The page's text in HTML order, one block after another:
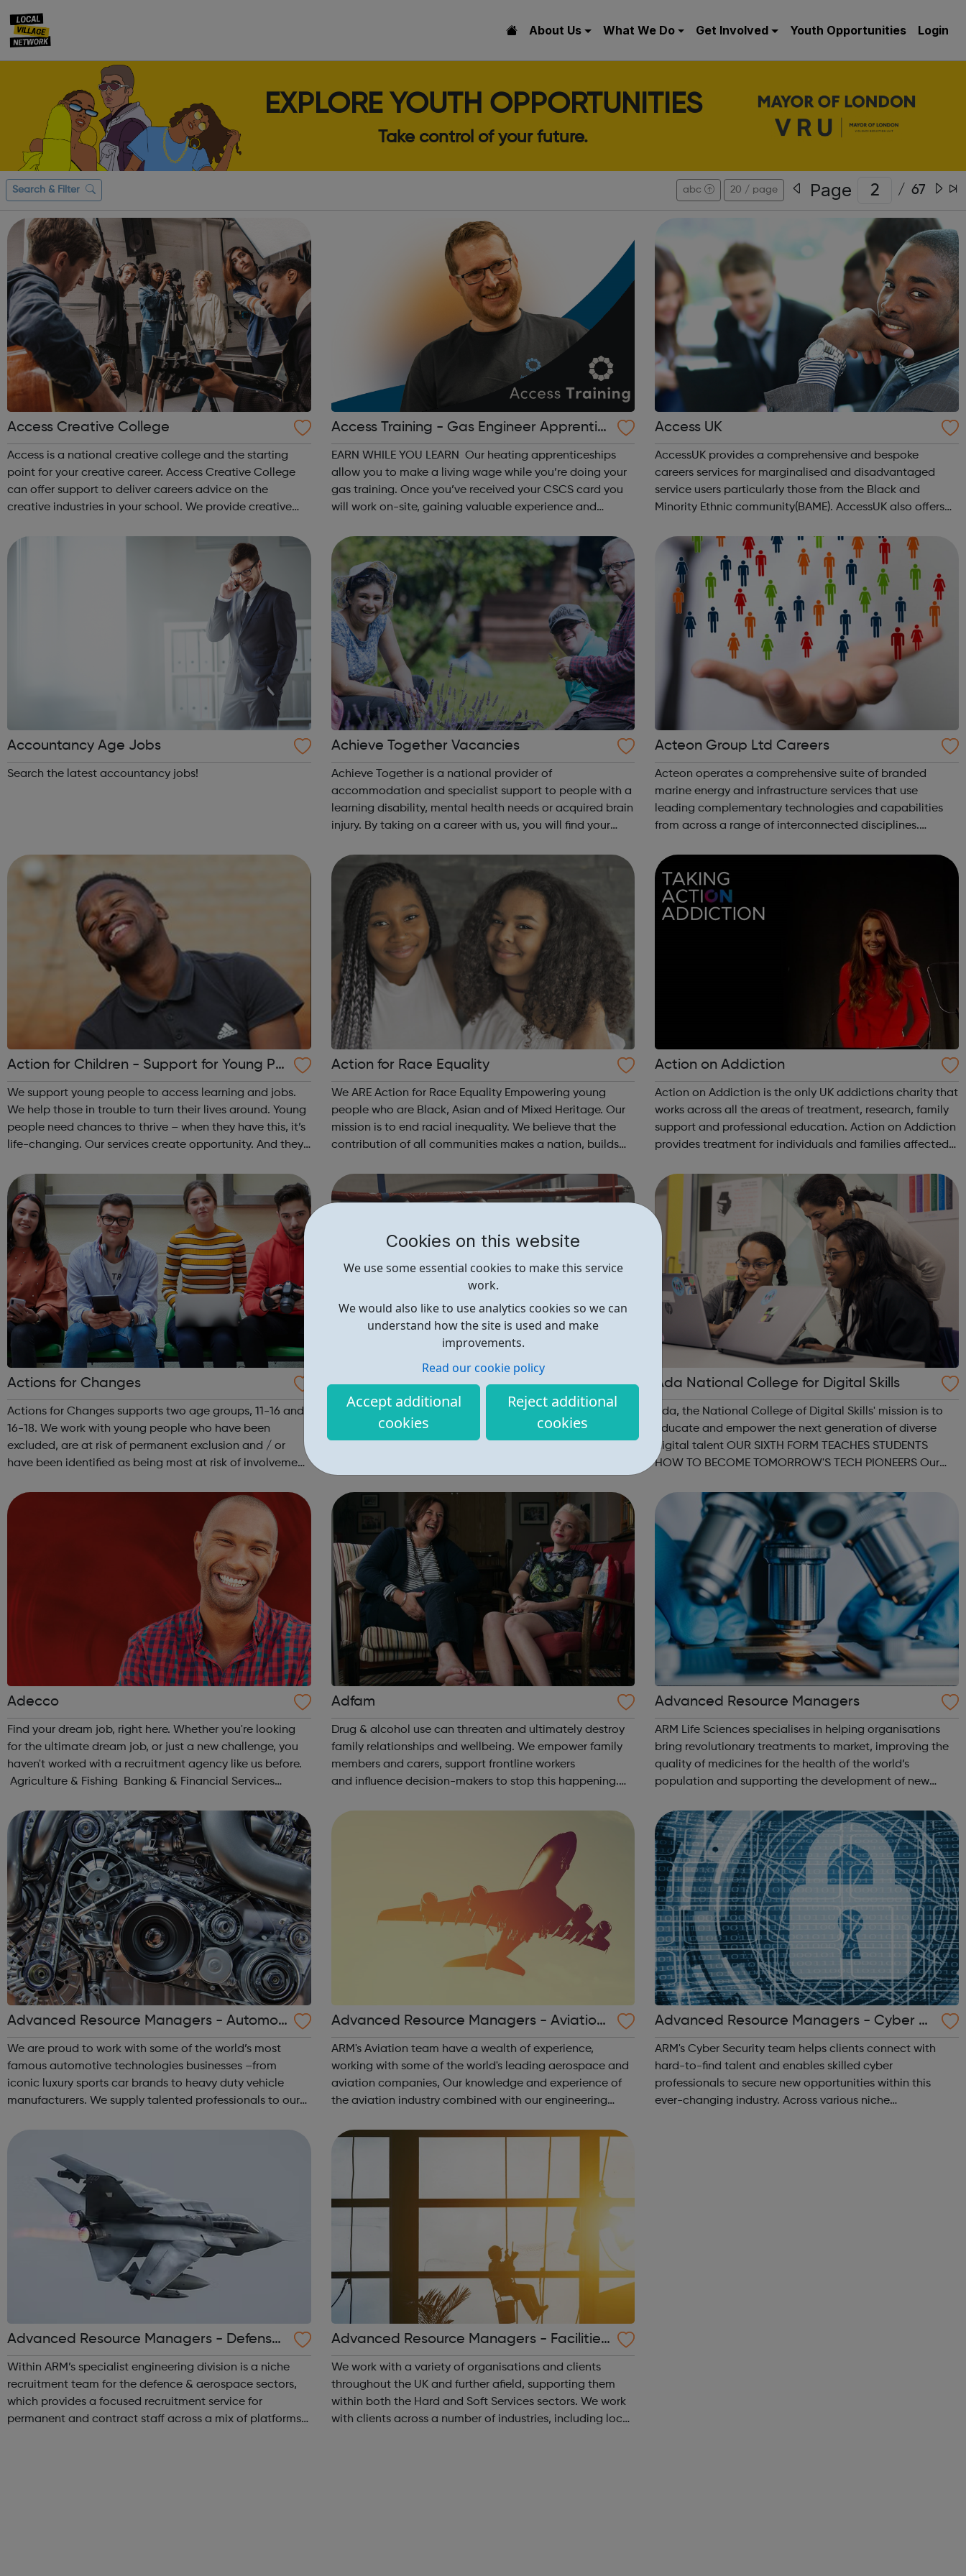
Cookies on this website
We use some essential cookies to make this service
work.
We would also like to use analytics cookies so we can
understand how the site is used and make
improvements.
Read our cookie policy
Accept additional
cookies
Reject additional
cookies
About Us What We Do Get Involved Youth Opportunities Login
EXPLORE YOUTH OPPORTUNITIES
Take control of your future.
Search & Filter abc 20 / page Page / 67
Access Creative College
Access is a national creative college and the starting
point for your creative career. Access Creative College
can offer support to deliver careers advice on the
creative industries in your school. We provide creative
Access Training - Gas Engineer Apprentic
eship
EARN WHILE YOU LEARN Our heating apprenticeships
allow you to make a living wage while you’re doing your
gas training. Once you’ve received your CSCS card you
will work on-site, gaining valuable experience and
location). As an Access Apprentice, ...
Access UK
AccessUK provides a comprehensive and bespoke
careers services for marginalised and disadvantaged
service users particularly those from the Black and
Minority Ethnic community(BAME). AccessUK also offers
have embedded innovative interventions in ou...
Accountancy Age Jobs
Search the latest accountancy jobs!
Achieve Together Vacancies
Achieve Together is a national provider of
accommodation and specialist support to people with a
learning disability, mental health needs or acquired brain
injury. By taking on a career with us, you will find your
most of all, with a social ca...
Acteon Group Ltd Careers
Acteon operates a comprehensive suite of branded
marine energy and infrastructure services that use
leading complementary technologies and capabilities
from across a range of interconnected disciplines.
environment and positive culture where everyone ...
Action for Children - Support for Young Pe
ople
We support young people to access learning and jobs.
We help those in trouble to turn their lives around. Young
people need chances to thrive – when they have this, it’s
life-changing. Our services create opportunity. And they
Placements, apprenti...
Action for Race Equality
We ARE Action for Race Equality Empowering young
people who are Black, Asian and of Mixed Heritage. Our
mission is to end racial inequality. We believe that the
contribution of all communities makes a nation, builds
improves wellbeing. We champion fa...
Action on Addiction
Action on Addiction is the only UK addictions charity that
works across all the areas of treatment, research, family
support and professional education. Action on Addiction
provides treatment for individuals and families affected
(prescribed and ...
Actions for Changes
Actions for Changes supports two age groups, 11-16 and
16-18. We work with young people who have been
excluded, are at risk of permanent exclusion and / or
have been identified as being most at risk of involvement
criminal exploitation (includ...
Active Communities Network
There are four pillars to our work which enable us to
deliver our mission and vision: Pillar 1: Sports & activities
Ada National College for Digital Skills
Ada, the National College of Digital Skills' mission is to
educate and empower the next generation of diverse
digital talent OUR SIXTH FORM TEACHES STUDENTS
HOW TO BECOME TOMORROW'S TECH PIONEERS Our
Apprenticeships are aligned to Level 4 and Level 6
standard...
Adecco
Find your dream job, right here. Whether you're looking
for the ultimate dream job, or just a new challenge, you
haven't worked with a recruitment agency like us before.
Agriculture & Fishing Banking & Financial Services
Adfam
Drug & alcohol use can threaten and ultimately destroy
family relationships and wellbeing. We empower family
members and carers, support frontline workers
and influence decision-makers to stop this happening.
Advanced Resource Managers
ARM Life Sciences specialises in helping organisations
bring revolutionary treatments to market, improving the
quality of medicines for the health of the world’s
population and supporting the development of new
science industry is continuously in...
Advanced Resource Managers - Automoti
ve Jobs
We are proud to work with some of the world’s most
famous automotive technologies businesses –from
iconic luxury sports car brands to heavy duty vehicle
manufacturers. We supply talented professionals to our
OEM’s, consultancies, 1st Tier / compon...
Advanced Resource Managers - Aviation
Jobs
ARM's Aviation team have a wealth of experience,
working with some of the world's leading aerospace and
aviation companies, Our knowledge and experience of
the aviation industry combined with our engineering
source high-quality talent in a scarce an...
Advanced Resource Managers - Cyber S
ecurity
ARM's Cyber Security team helps clients connect with
hard-to-find talent and enables skilled cyber
professionals to secure new opportunities within this
ever-changing industry. Across various niche
Advanced Resource Managers - Defense
& Aerospace
Within ARM’s specialist engineering division is a niche
recruitment team for the defence & aerospace sectors,
which provides a focused recruitment service for
permanent and contract staff across a mix of platforms
Advanced Resource Managers - Facilities
Management
We work with a variety of organisations and clients
throughout the UK and further afield, supporting them
within both the Hard and Soft Services sectors. We work
with clients across a number of industries, including local